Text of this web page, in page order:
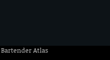
Bartender Atlas